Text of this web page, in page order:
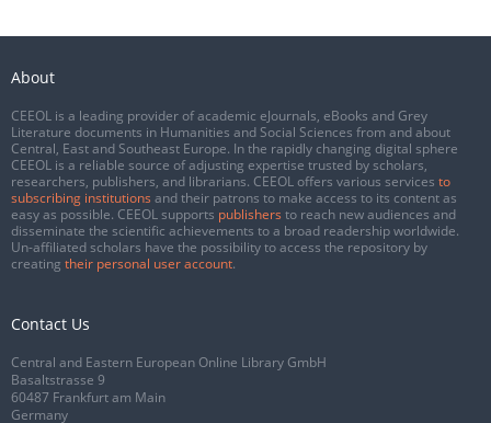
About
CEEOL is a leading provider of academic eJournals, eBooks and Grey
Literature documents in Humanities and Social Sciences from and about
Central, East and Southeast Europe. In the rapidly changing digital sphere
CEEOL is a reliable source of adjusting expertise trusted by scholars,
researchers, publishers, and librarians. CEEOL offers various services to
subscribing institutions and their patrons to make access to its content as
easy as possible. CEEOL supports publishers to reach new audiences and
disseminate the scientific achievements to a broad readership worldwide.
Un-affiliated scholars have the possibility to access the repository by
creating their personal user account.
Contact Us
Central and Eastern European Online Library GmbH
Basaltstrasse 9
60487 Frankfurt am Main
Germany